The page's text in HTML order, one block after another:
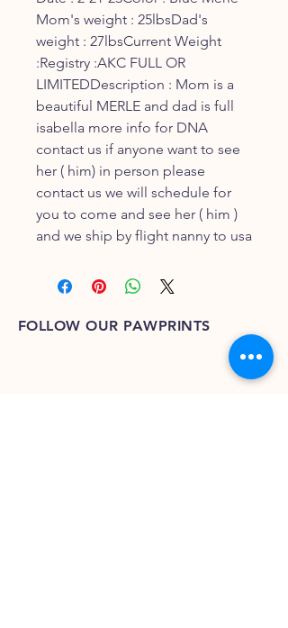
Mom's weight : 25lbsDad's
weight : 27lbsCurrent Weight
:Registry :AKC FULL OR
LIMITEDDescription : Mom is a
beautiful MERLE and dad is full
isabella more info for DNA
contact us if anyone want to see
her ( him) in person please
contact us we will schedule for
you to come and see her ( him )
and we ship by flight nanny to usa
FOLLOW OUR PAWPRINTS